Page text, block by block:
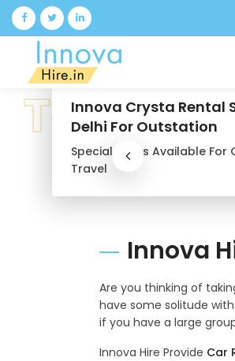
9 Seater Luxury
Tempo Traveller
12 SeaterLuxury Tempo
Available For Family Vacation
Innova
Are you thinking of
have some solitude
if you have a large
Innova Hire Provide Car